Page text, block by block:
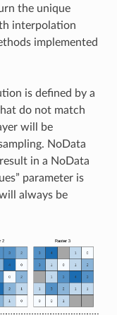
the unique
interpolation
implemented
is defined by a
do not match
will be
NoData
in a NoData
parameter is
always be